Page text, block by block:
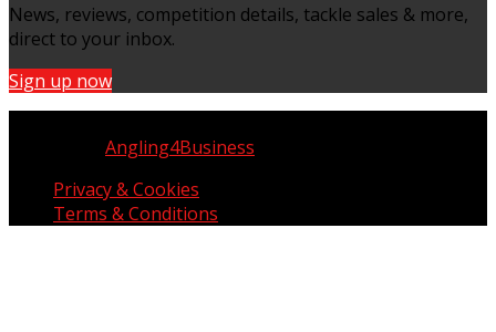
News, reviews, competition details, tackle sales & more,
direct to your inbox.
Sign up now
Angling4Business
Privacy & Cookies
Terms & Conditions